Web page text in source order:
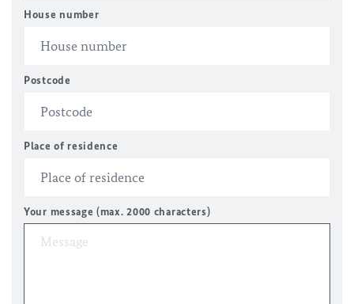
House number
Postcode
Place of residence
Your message (max. 2000 characters)